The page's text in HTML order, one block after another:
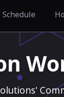
Schedule